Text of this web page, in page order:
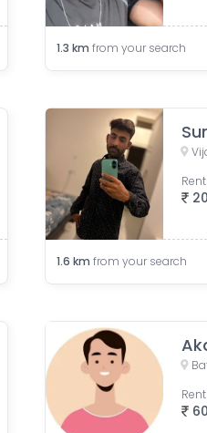
1.3 km from your search
Rent
1.6 km from your search
Rent